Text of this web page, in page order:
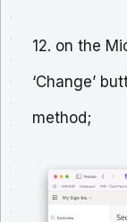
12. on the
‘Change’
method;